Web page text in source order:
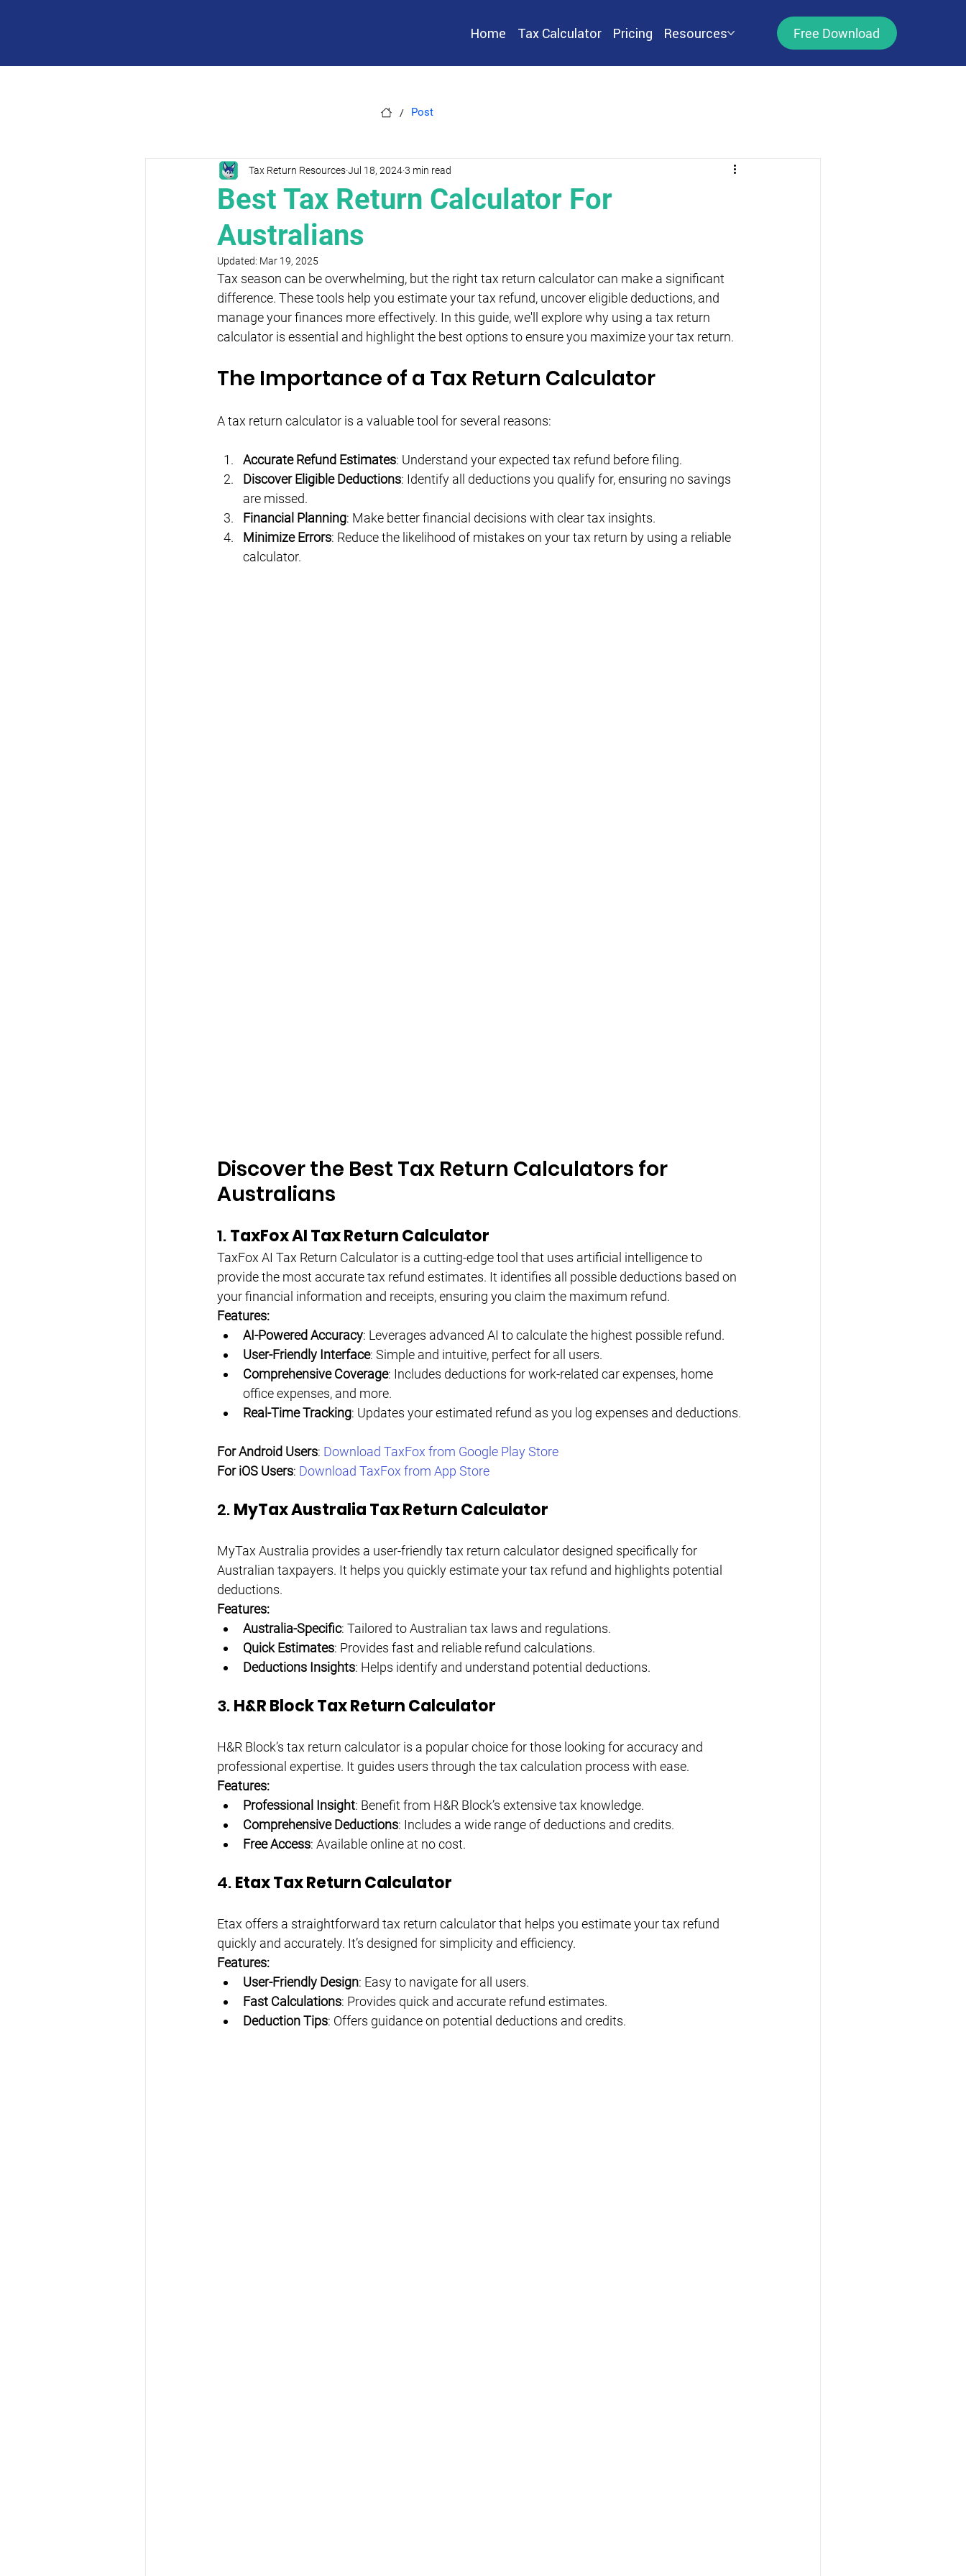
Γ Free Download
Home Tax Calculator Pricing Resources
/ Post
Best Tax Return Calculator For
Australians
Tax Return ResourcesJul 18, 20243 min read
Updated: Mar 19, 2025
Tax season can be overwhelming, but the right tax return calculator can make a significant
difference. These tools help you estimate your tax refund, uncover eligible deductions, and
manage your finances more effectively. In this guide, we'll explore why using a tax return
calculator is essential and highlight the best options to ensure you maximize your tax return.
The Importance of a Tax Return Calculator
A tax return calculator is a valuable tool for several reasons:
Accurate Refund Estimates: Understand your expected tax refund before filing.
Discover Eligible Deductions: Identify all deductions you qualify for, ensuring no savings
are missed.
Financial Planning: Make better financial decisions with clear tax insights.
Minimize Errors: Reduce the likelihood of mistakes on your tax return by using a reliable
calculator.
Discover the Best Tax Return Calculators for
Australians
1. TaxFox AI Tax Return Calculator
TaxFox AI Tax Return Calculator is a cutting-edge tool that uses artificial intelligence to
provide the most accurate tax refund estimates. It identifies all possible deductions based on
your financial information and receipts, ensuring you claim the maximum refund.
Features:
AI-Powered Accuracy: Leverages advanced AI to calculate the highest possible refund.
User-Friendly Interface: Simple and intuitive, perfect for all users.
Comprehensive Coverage: Includes deductions for work-related car expenses, home
office expenses, and more.
Real-Time Tracking: Updates your estimated refund as you log expenses and deductions.
For Android Users: Download TaxFox from Google Play Store
For iOS Users: Download TaxFox from App Store
2. MyTax Australia Tax Return Calculator
MyTax Australia provides a user-friendly tax return calculator designed specifically for
Australian taxpayers. It helps you quickly estimate your tax refund and highlights potential
deductions.
Features:
Australia-Specific: Tailored to Australian tax laws and regulations.
Quick Estimates: Provides fast and reliable refund calculations.
Deductions Insights: Helps identify and understand potential deductions.
3. H&R Block Tax Return Calculator
H&R Block’s tax return calculator is a popular choice for those looking for accuracy and
professional expertise. It guides users through the tax calculation process with ease.
Features:
Professional Insight: Benefit from H&R Block’s extensive tax knowledge.
Comprehensive Deductions: Includes a wide range of deductions and credits.
Free Access: Available online at no cost.
4. Etax Tax Return Calculator
Etax offers a straightforward tax return calculator that helps you estimate your tax refund
quickly and accurately. It’s designed for simplicity and efficiency.
Features:
User-Friendly Design: Easy to navigate for all users.
Fast Calculations: Provides quick and accurate refund estimates.
Deduction Tips: Offers guidance on potential deductions and credits.